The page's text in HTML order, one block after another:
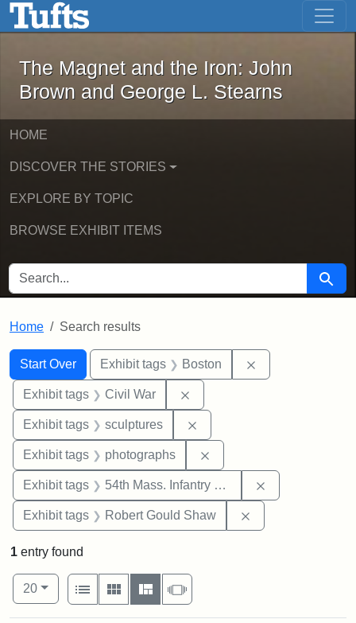
Skip to main content Skip to first result
The Magnet and the Iron: John
The Magnet and the Iron: John
Brown and George L. Stearns
HOME
DISCOVER THE STORIES
EXPLORE BY TOPIC
BROWSE EXHIBIT ITEMS
SEARCH FOR Search
Home Search results
Search
Search Constraints
Start Over
You searched for:Exhibit tags Boston
Exhibit tags Civil War
Exhibit tags sculptures
Exhibit tags photographs
Exhibit tags 54th Mass. Infantry Regiment
Exhibit tags Robert Gould Shaw
1 entry found
Number of results to display per page
20per page
View results as:
List
Gallery MasonrySlideshow